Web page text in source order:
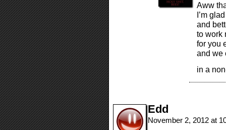
Aww
I’m
and
to work
for you
and we
in a
Edd
November 2, 2012 at